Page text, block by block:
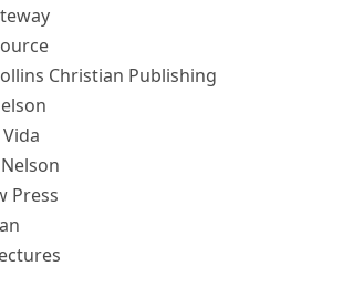
Christian Publishing
Press